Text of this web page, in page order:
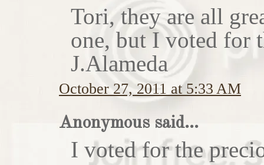
Tori, they are all
one, but I voted for
J.Alameda
October 27, 2011 at 5:33 AM
Anonymous said...
I voted for the